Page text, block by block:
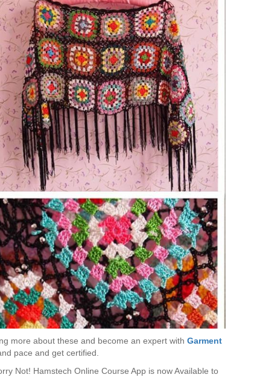
more about these and become an expert with Garment
pace and get certified.
Not! Hamstech Online Course App is now Available to